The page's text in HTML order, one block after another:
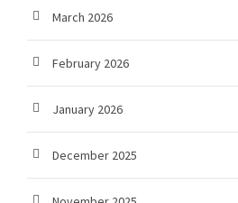
March 2026
February 2026
January 2026
December 2025